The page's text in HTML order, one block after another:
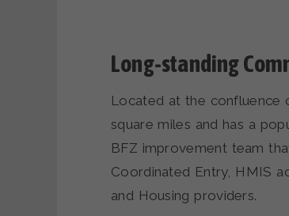
Long-standing
Located at the confluence
square miles and has a
BFZ improvement team
Coordinated Entry, HMIS
and Housing providers.